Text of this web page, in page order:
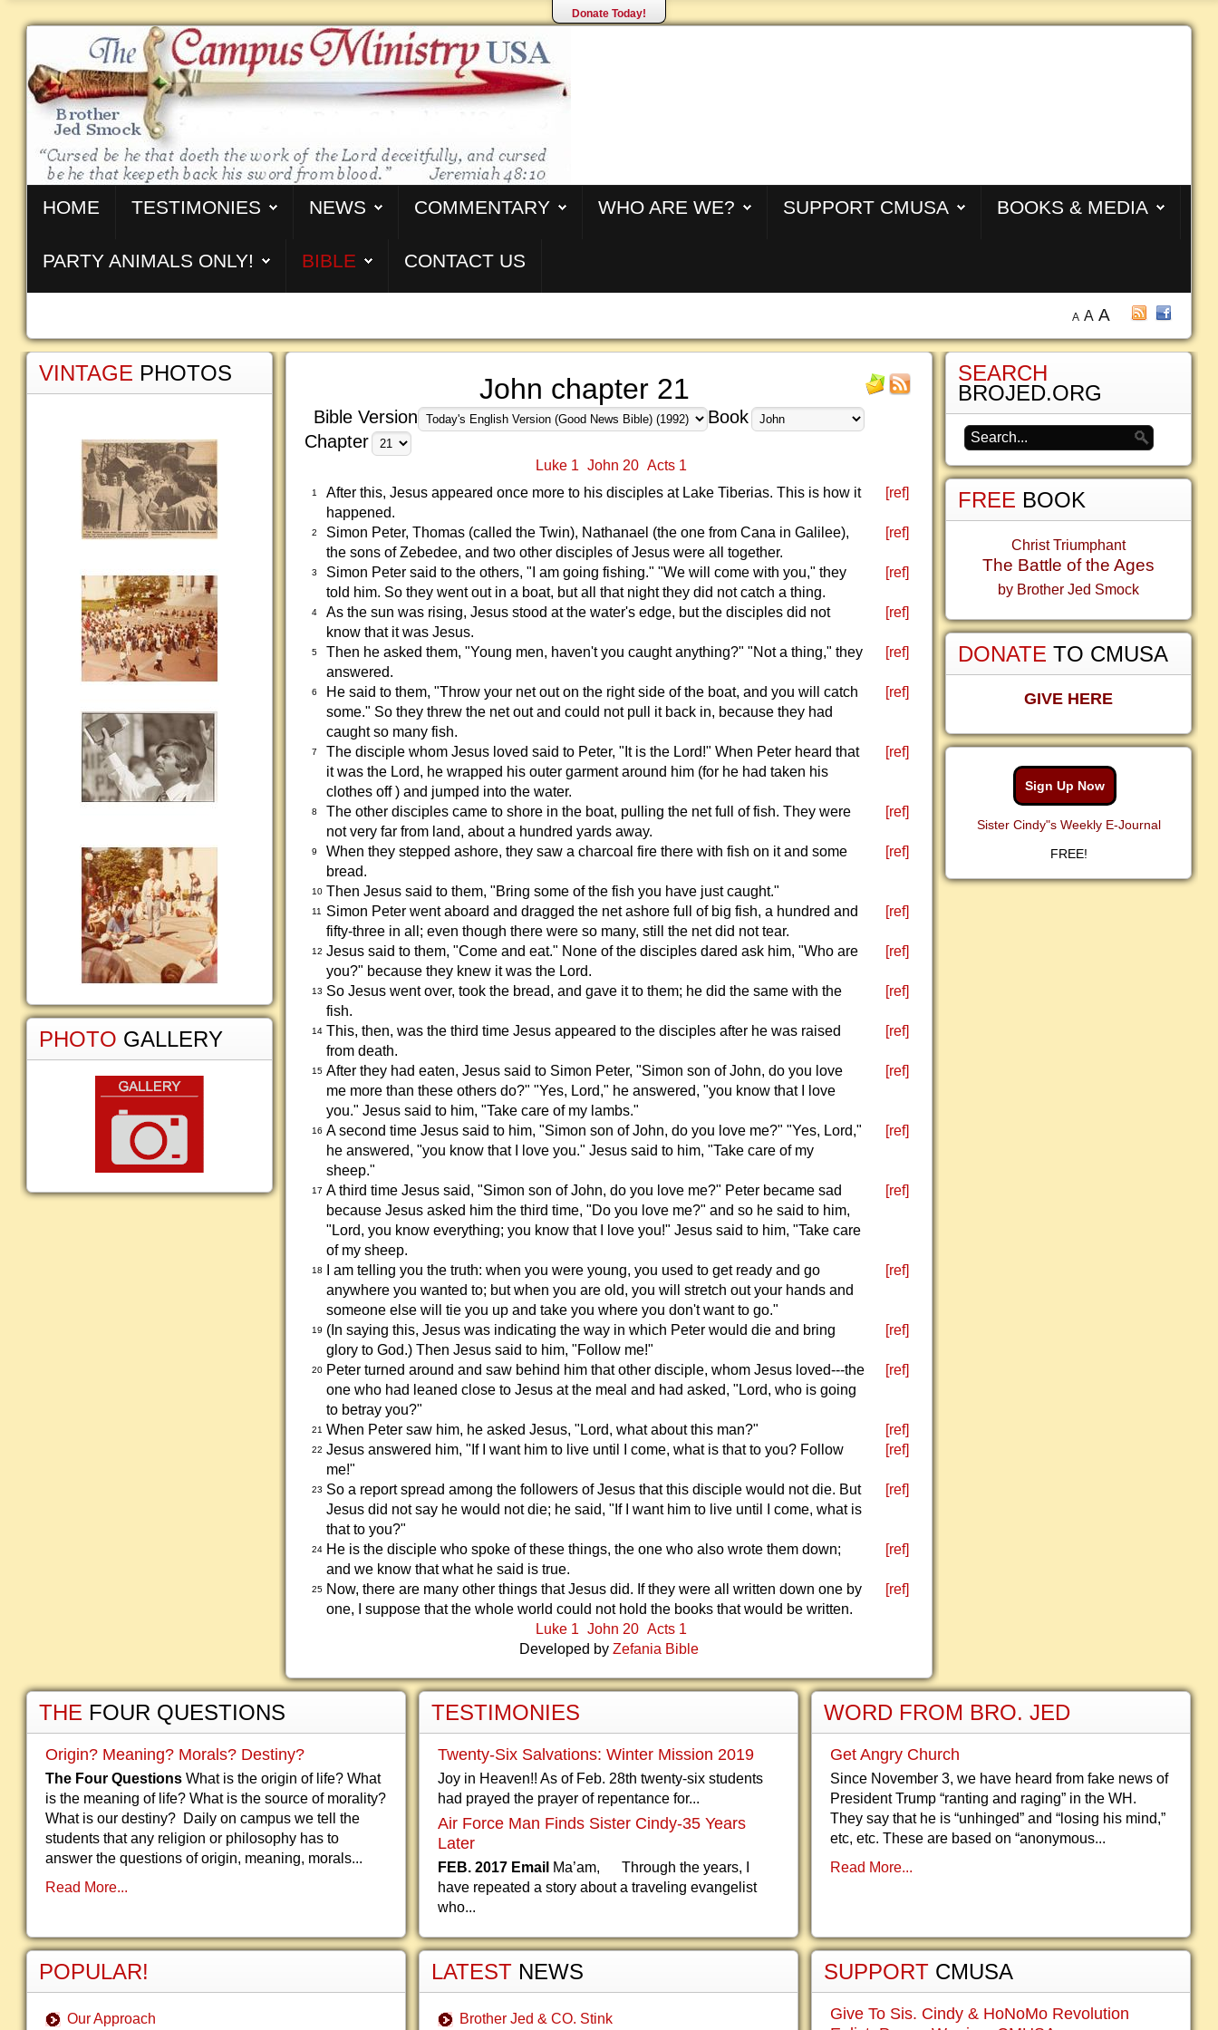
Donate Today!
HOME TESTIMONIES NEWS COMMENTARY WHO ARE WE? SUPPORT CMUSA BOOKS & MEDIA
PARTY ANIMALS ONLY! BIBLE CONTACT US
A A A
John chapter 21
Bible Version
Book
Chapter
Luke 1 John 20 Acts 1
1
After this, Jesus appeared once more to his disciples at Lake Tiberias. This is how it
happened.
[ref]
2
Simon Peter, Thomas (called the Twin), Nathanael (the one from Cana in Galilee),
the sons of Zebedee, and two other disciples of Jesus were all together.
[ref]
3
Simon Peter said to the others, "I am going fishing." "We will come with you," they
told him. So they went out in a boat, but all that night they did not catch a thing.
[ref]
4
As the sun was rising, Jesus stood at the water's edge, but the disciples did not
know that it was Jesus.
[ref]
5
Then he asked them, "Young men, haven't you caught anything?" "Not a thing," they
answered.
[ref]
6
He said to them, "Throw your net out on the right side of the boat, and you will catch
some." So they threw the net out and could not pull it back in, because they had
caught so many fish.
[ref]
7
The disciple whom Jesus loved said to Peter, "It is the Lord!" When Peter heard that
it was the Lord, he wrapped his outer garment around him (for he had taken his
clothes off ) and jumped into the water.
[ref]
8
The other disciples came to shore in the boat, pulling the net full of fish. They were
not very far from land, about a hundred yards away.
[ref]
9
When they stepped ashore, they saw a charcoal fire there with fish on it and some
bread.
[ref]
10 Then Jesus said to them, "Bring some of the fish you have just caught."
11
Simon Peter went aboard and dragged the net ashore full of big fish, a hundred and
fifty-three in all; even though there were so many, still the net did not tear.
[ref]
12 Jesus said to them, "Come and eat." None of the disciples dared ask him, "Who are
you?" because they knew it was the Lord.
[ref]
13 So Jesus went over, took the bread, and gave it to them; he did the same with the
fish.
[ref]
14 This, then, was the third time Jesus appeared to the disciples after he was raised
from death.
[ref]
15 After they had eaten, Jesus said to Simon Peter, "Simon son of John, do you love
me more than these others do?" "Yes, Lord," he answered, "you know that I love
you." Jesus said to him, "Take care of my lambs."
[ref]
16 A second time Jesus said to him, "Simon son of John, do you love me?" "Yes, Lord,"
he answered, "you know that I love you." Jesus said to him, "Take care of my
sheep."
[ref]
17 A third time Jesus said, "Simon son of John, do you love me?" Peter became sad
because Jesus asked him the third time, "Do you love me?" and so he said to him,
"Lord, you know everything; you know that I love you!" Jesus said to him, "Take care
of my sheep.
[ref]
18
I am telling you the truth: when you were young, you used to get ready and go
anywhere you wanted to; but when you are old, you will stretch out your hands and
someone else will tie you up and take you where you don't want to go."
[ref]
19 (In saying this, Jesus was indicating the way in which Peter would die and bring
glory to God.) Then Jesus said to him, "Follow me!"
[ref]
20 Peter turned around and saw behind him that other disciple, whom Jesus loved---the
one who had leaned close to Jesus at the meal and had asked, "Lord, who is going
to betray you?"
[ref]
21 When Peter saw him, he asked Jesus, "Lord, what about this man?" [ref]
22 Jesus answered him, "If I want him to live until I come, what is that to you? Follow
me!"
[ref]
23 So a report spread among the followers of Jesus that this disciple would not die. But
Jesus did not say he would not die; he said, "If I want him to live until I come, what is
that to you?"
[ref]
24 He is the disciple who spoke of these things, the one who also wrote them down;
and we know that what he said is true.
[ref]
25 Now, there are many other things that Jesus did. If they were all written down one by
one, I suppose that the whole world could not hold the books that would be written.
[ref]
Luke 1 John 20 Acts 1
Developed by Zefania Bible
VINTAGE PHOTOS
PHOTO GALLERY
SEARCH
BROJED.ORG
FREE BOOK
Christ Triumphant
The Battle of the Ages
by Brother Jed Smock
DONATE TO CMUSA
GIVE HERE
Sign Up Now
Sister Cindy"s Weekly E-Journal
FREE!
THE FOUR QUESTIONS
Origin? Meaning? Morals? Destiny?
The Four Questions What is the origin of life? What
is the meaning of life? What is the source of morality?
What is our destiny? Daily on campus we tell the
students that any religion or philosophy has to
answer the questions of origin, meaning, morals...
Read More...
POPULAR!
Our Approach
TESTIMONIES
Twenty-Six Salvations: Winter Mission 2019
Joy in Heaven!! As of Feb. 28th twenty-six students
had prayed the prayer of repentance for...
Air Force Man Finds Sister Cindy-35 Years
Later
FEB. 2017 Email Ma’am, Through the years, I
have repeated a story about a traveling evangelist
who...
LATEST NEWS
Brother Jed & CO. Stink
WORD FROM BRO. JED
Get Angry Church
Since November 3, we have heard from fake news of
President Trump “ranting and raging” in the WH.
They say that he is “unhinged” and “losing his mind,”
etc, etc. These are based on “anonymous...
Read More...
SUPPORT CMUSA
Give To Sis. Cindy & HoNoMo Revolution